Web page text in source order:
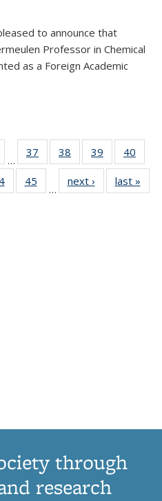
to announce that
Professor in Chemical
as a Foreign Academic
…
37
135
38
135
News
39
135
News
40
135
135
45
135
…
next › Newslast »
through
research